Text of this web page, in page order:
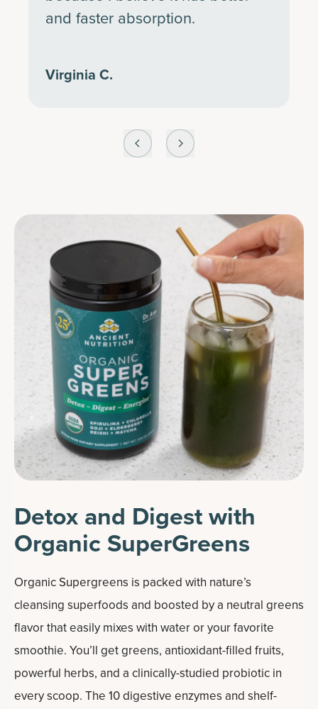
and faster absorption.
Virginia C.
Detox and Digest with
Organic SuperGreens
Organic Supergreens is packed with nature’s
cleansing superfoods and boosted by a neutral greens
flavor that easily mixes with water or your favorite
smoothie. You’ll get greens, antioxidant-filled fruits,
powerful herbs, and a clinically-studied probiotic in
every scoop. The 10 digestive enzymes and shelf-